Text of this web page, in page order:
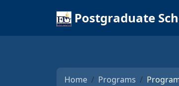
Postgraduate
Home Programs